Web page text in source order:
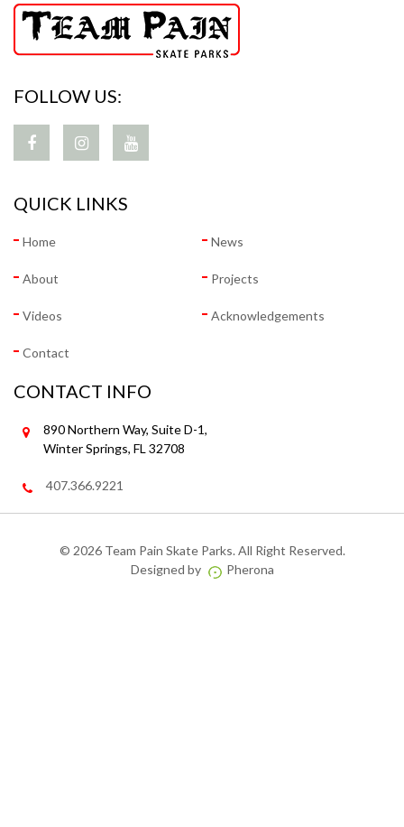
FOLLOW US:
QUICK LINKS
Home News
About Projects
Videos Acknowledgements
Contact
CONTACT INFO
890 Northern Way, Suite D-1,
Winter Springs, FL 32708
407.366.9221
© 2026 Team Pain Skate Parks. All Right Reserved.
Designed by
Pherona